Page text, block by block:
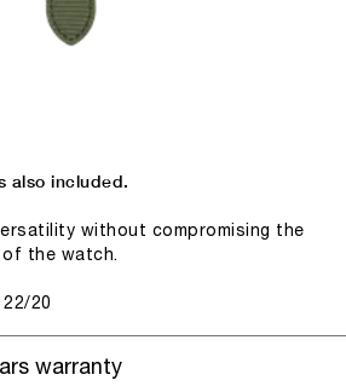
also included.
without compromising the
the watch.
20
warranty